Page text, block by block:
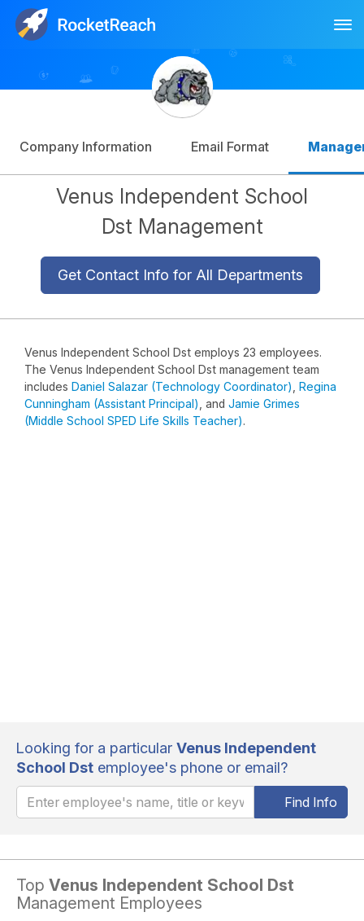
Sign Up
Company Information Email Format
Venus Independent School
Dst Management
Get Contact Info for All Departments
Venus Independent School Dst employs 23 employees.
The Venus Independent School Dst management team
includes Daniel Salazar (Technology Coordinator) Regina
Cunningham (Assistant Principal) , and Jamie Grimes
(Middle School SPED Life Skills Teacher).
Looking for a particular Venus Independent
School Dst employee's phone or email?
Find Info
Top Venus Independent School Dst
Management Employees